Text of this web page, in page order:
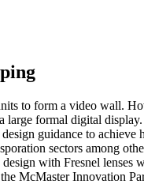
to form a video wall.
large formal digital display.
guidance to
sectors among
with Fresnel
McMaster Innovation